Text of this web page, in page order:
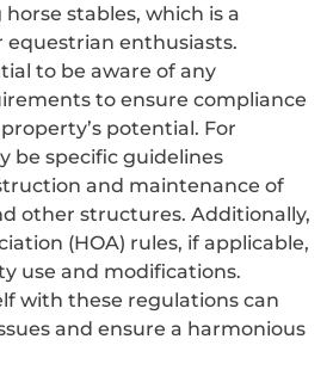
stables, which is a
enthusiasts.
to be aware of any
to ensure compliance
potential. For
be specific guidelines
and maintenance of
other structures. Additionally,
(HOA) rules, if applicable,
use and modifications.
with these regulations can
and ensure a harmonious